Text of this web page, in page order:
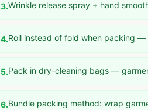
3.Wrinkle release spray + hand
4.Roll instead of fold when packing
5.Pack in dry-cleaning bags —
6.Bundle packing method: wrap